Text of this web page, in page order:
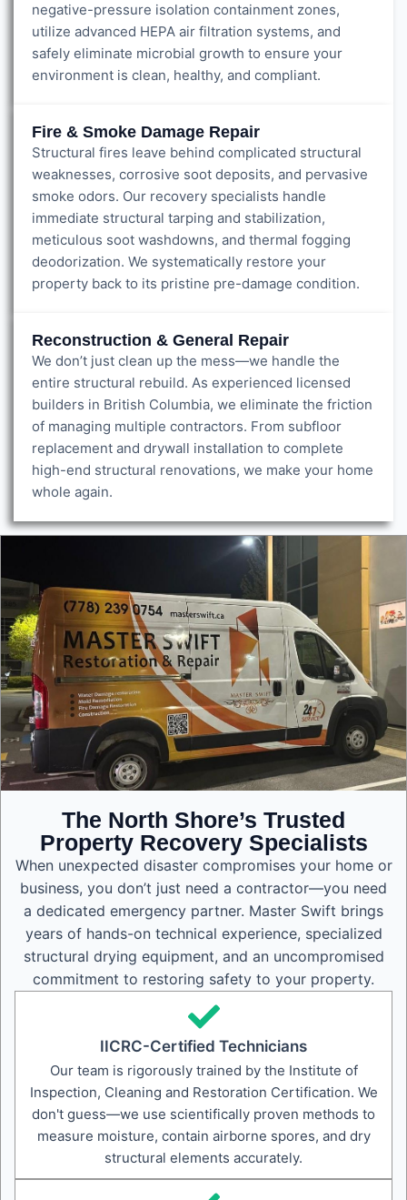
negative-pressure isolation containment zones,
utilize advanced HEPA air filtration systems, and
safely eliminate microbial growth to ensure your
environment is clean, healthy, and compliant.
Fire & Smoke Damage Repair
Structural fires leave behind complicated structural
weaknesses, corrosive soot deposits, and pervasive
smoke odors. Our recovery specialists handle
immediate structural tarping and stabilization,
meticulous soot washdowns, and thermal fogging
deodorization. We systematically restore your
property back to its pristine pre-damage condition.
Reconstruction & General Repair
We don’t just clean up the mess—we handle the
entire structural rebuild. As experienced licensed
builders in British Columbia, we eliminate the friction
of managing multiple contractors. From subfloor
replacement and drywall installation to complete
high-end structural renovations, we make your home
whole again.
The North Shore’s Trusted
Property Recovery Specialists
When unexpected disaster compromises your home or
business, you don’t just need a contractor—you need
a dedicated emergency partner. Master Swift brings
years of hands-on technical experience, specialized
structural drying equipment, and an uncompromised
commitment to restoring safety to your property.
IICRC-Certified Technicians
Our team is rigorously trained by the Institute of
Inspection, Cleaning and Restoration Certification. We
don't guess—we use scientifically proven methods to
measure moisture, contain airborne spores, and dry
structural elements accurately.